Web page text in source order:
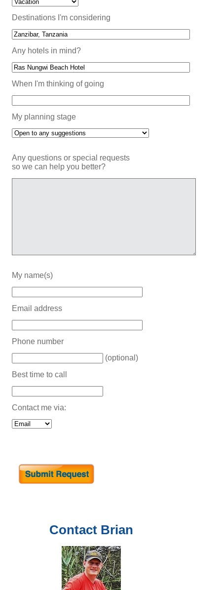
Contact Brian
Destinations I'm considering
Any hotels in mind?
When I'm thinking of going
My planning stage
Any questions or special requests
so we can help you better?
My name(s)
Email address
Phone number
(optional)
Best time to call
Contact me via: